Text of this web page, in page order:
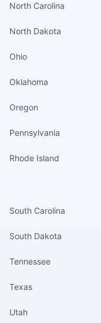
North Carolina
North Dakota
Ohio
Oklahoma
Oregon
Pennsylvania
Rhode Island
South Carolina
South Dakota
Tennessee
Texas
Utah